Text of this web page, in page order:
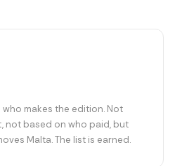
makes the edition. Not
not based on who paid, but
Malta. The list is earned.